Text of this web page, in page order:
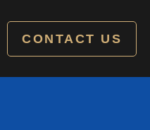
CONTACT US